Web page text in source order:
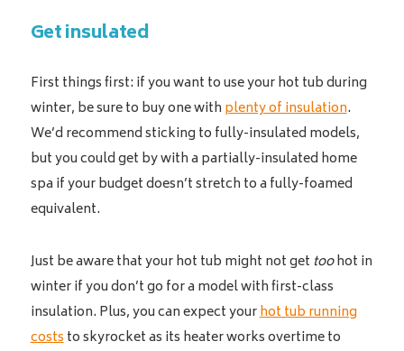
Get insulated
First things first: if you want to use your hot tub during
winter, be sure to buy one with plenty of insulation.
We’d recommend sticking to fully-insulated models,
but you could get by with a partially-insulated home
spa if your budget doesn’t stretch to a fully-foamed
equivalent.
Just be aware that your hot tub might not get toohot in
winter if you don’t go for a model with first-class
insulation. Plus, you can expect yourhot tub running
coststo skyrocket as its heater works overtime to